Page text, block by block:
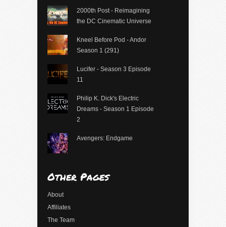
2000th Post - Reimagining
the DC Cinematic Universe
Kneel Before Pod - Andor
Season 1 (291)
Lucifer - Season 3 Episode
11
Philip K. Dick's Electric
Dreams - Season 1 Episode
2
Avengers: Endgame
Other Pages
About
Affiliates
The Team